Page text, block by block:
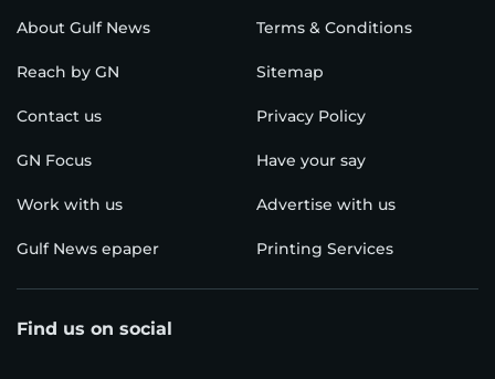
About Gulf News Terms & Conditions
Reach by GN Sitemap
Contact us Privacy Policy
GN Focus Have your say
Work with us Advertise with us
Gulf News epaper Printing Services
Find us on social